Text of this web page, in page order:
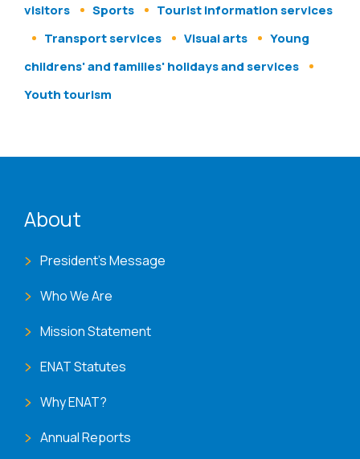
visitors
Sports
Tourist information services
Transport services
Visual arts
Young
childrens' and families' holidays and services
Youth tourism
About
President's Message
Who We Are
Mission Statement
ENAT Statutes
Why ENAT?
Annual Reports